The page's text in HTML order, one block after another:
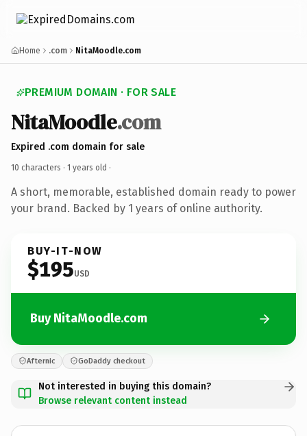
Home .com NitaMoodle.com
PREMIUM DOMAIN · FOR SALE
NitaMoodle.com
Expired .com domain for sale
10 characters · 1 years old ·
A short, memorable, established domain ready to power
your brand. Backed by 1 years of online authority.
BUY-IT-NOW
$195USD
Buy NitaMoodle.com
Afternic GoDaddy checkout
Not interested in buying this domain?
Browse relevant content instead